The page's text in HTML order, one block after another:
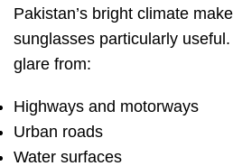
Pakistan’s bright climate
sunglasses particularly
glare from:
Highways and motorways
Urban roads
Water surfaces